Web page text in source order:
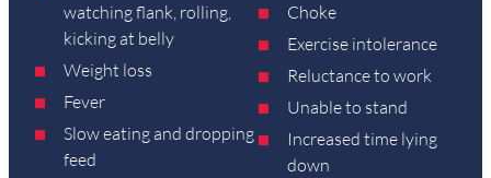
watching flank, rolling,
kicking at belly
Weight loss
Fever
Slow eating and dropping
feed
Choke
Exercise intolerance
Reluctance to work
Unable to stand
Increased time lying
down